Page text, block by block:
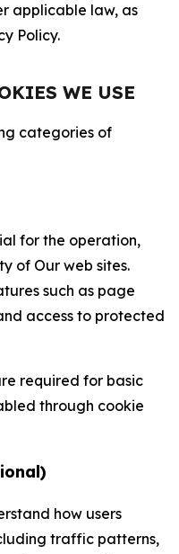
applicable law, as
Policy.
WE USE
categories of
for the operation,
of Our web sites.
such as page
access to protected
required for basic
through cookie
how users
traffic patterns,